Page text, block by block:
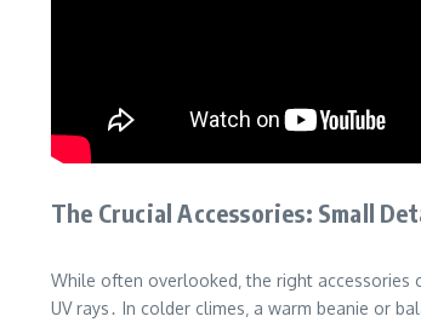
The Crucial Accessories: Small
While often overlooked‚ the right accessories
UV rays․ In colder climes‚ a warm beanie or